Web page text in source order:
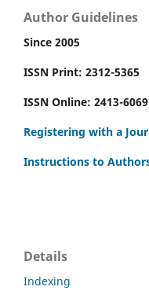
Author Guidelines
Since 2005
ISSN Print: 2312-5365
ISSN Online: 2413-6069
Registering with a
Instructions to
Details
Indexing